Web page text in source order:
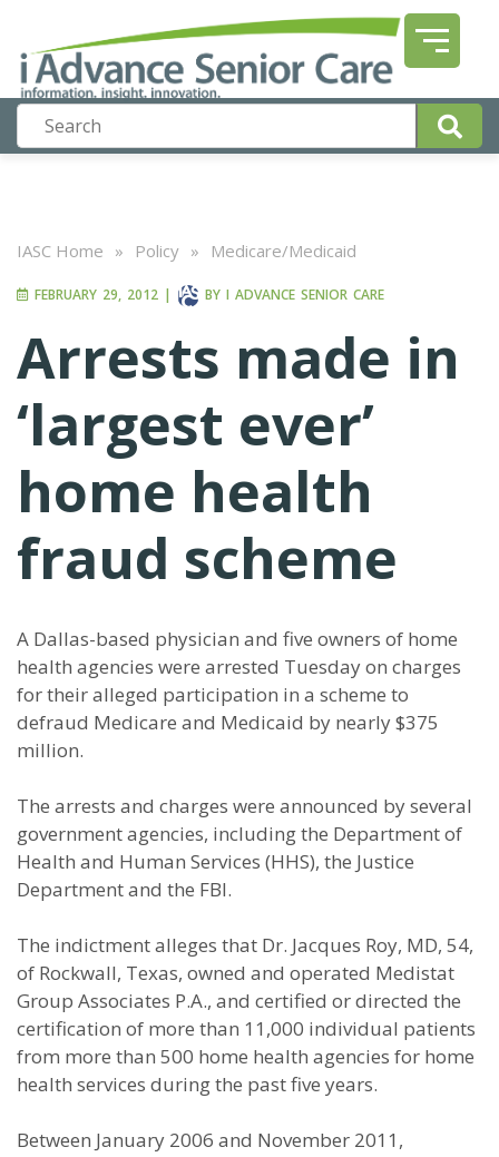
IASC Home » Policy » Medicare/Medicaid
FEBRUARY 29, 2012 | BY I ADVANCE SENIOR CARE
Arrests made in
‘largest ever’
home health
fraud scheme
A Dallas-based physician and five owners of home
health agencies were arrested Tuesday on charges
for their alleged participation in a scheme to
defraud Medicare and Medicaid by nearly $375
million.
The arrests and charges were announced by several
government agencies, including the Department of
Health and Human Services (HHS), the Justice
Department and the FBI.
The indictment alleges that Dr. Jacques Roy, MD, 54,
of Rockwall, Texas, owned and operated Medistat
Group Associates P.A., and certified or directed the
certification of more than 11,000 individual patients
from more than 500 home health agencies for home
health services during the past five years.
Between January 2006 and November 2011,